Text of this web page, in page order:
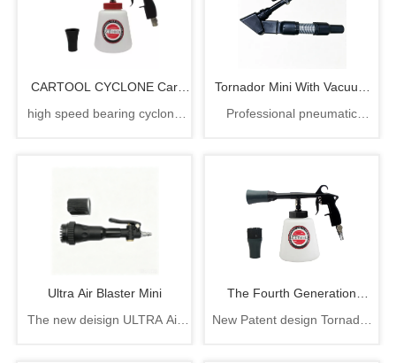
CARTOOL CYCLONE Car
Washer
high speed bearing cyclone
Tornador Mini With Vacuum
Attachment
Professional pneumatic
Ultra Air Blaster Mini
The new deisign ULTRA Air
The Fourth Generation
Tornador Car Cleaning Gun
New Patent design Tornador